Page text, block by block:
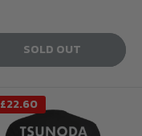
SOLD OUT
£22.60